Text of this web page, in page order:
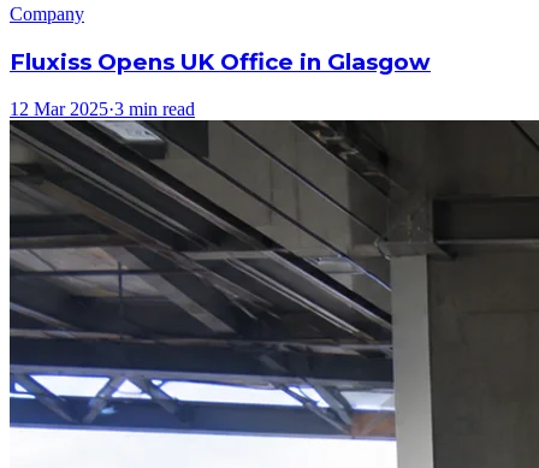
Company
Fluxiss Opens UK Office in Glasgow
12 Mar 2025·3 min read